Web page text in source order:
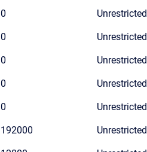
0 Unrestricted
0 Unrestricted
0 Unrestricted
0 Unrestricted
0 Unrestricted
192000 Unrestricted